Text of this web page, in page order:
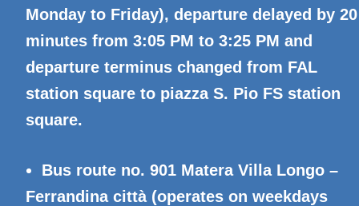
Monday to Friday), departure delayed by 20
minutes from 3:05 PM to 3:25 PM and
departure terminus changed from FAL
station square to piazza S. Pio FS station
square.
Bus route no. 901 Matera Villa Longo –
Ferrandina città (operates on weekdays